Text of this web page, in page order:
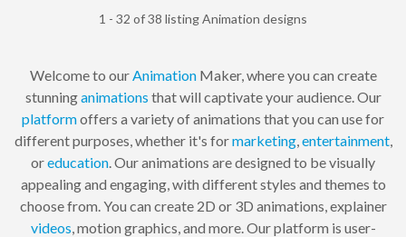
1 - 32 of 38 listing Animation designs
Welcome to ourAnimationMaker, where you can create
stunninganimations that will captivate your audience. Our
platformoffers a variety of animations that you can use for
different purposes, whether it's formarketing,entertainment,
oreducation. Our animations are designed to be visually
appealing and engaging, with different styles and themes to
choose from. You can create 2D or 3D animations, explainer
videos, motion graphics, and more. Our platform is user-